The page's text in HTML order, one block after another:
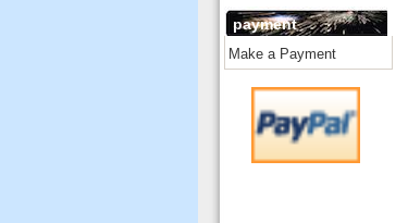
payment
Make a Payment